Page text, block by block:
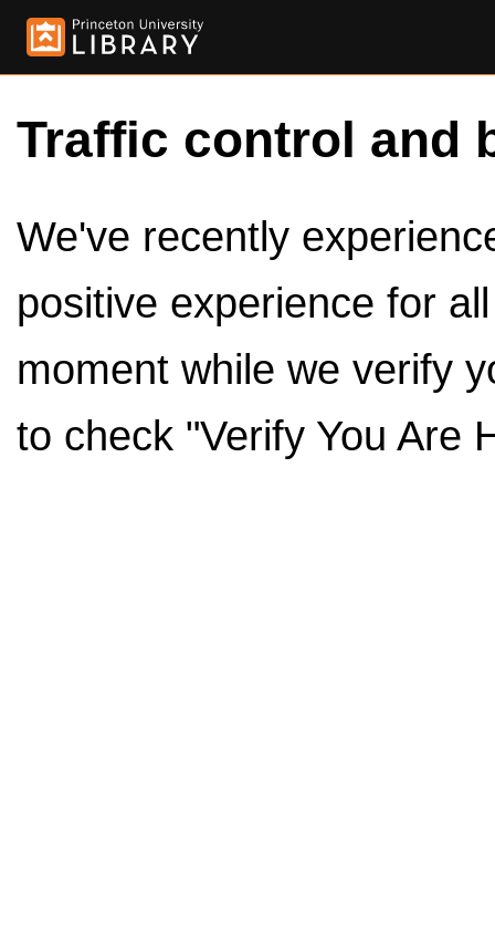
Traffic control and
We've recently
positive experience for
moment while we verify
to check "Verify You Are